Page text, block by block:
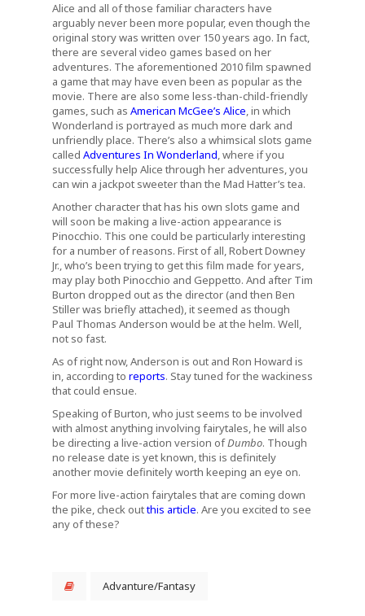
Alice and all of those familiar characters have
arguably never been more popular, even though the
original story was written over 150 years ago. In fact,
there are several video games based on her
adventures. The aforementioned 2010 film spawned
a game that may have even been as popular as the
movie. There are also some less-than-child-friendly
games, such as American McGee’s Alice, in which
Wonderland is portrayed as much more dark and
unfriendly place. There’s also a whimsical slots game
called Adventures In Wonderland, where if you
successfully help Alice through her adventures, you
can win a jackpot sweeter than the Mad Hatter’s tea.
Another character that has his own slots game and
will soon be making a live-action appearance is
Pinocchio. This one could be particularly interesting
for a number of reasons. First of all, Robert Downey
Jr., who’s been trying to get this film made for years,
may play both Pinocchio and Geppetto. And after Tim
Burton dropped out as the director (and then Ben
Stiller was briefly attached), it seemed as though
Paul Thomas Anderson would be at the helm. Well,
not so fast.
As of right now, Anderson is out and Ron Howard is
in, according to reports. Stay tuned for the wackiness
that could ensue.
Speaking of Burton, who just seems to be involved
with almost anything involving fairytales, he will also
be directing a live-action version ofDumbo. Though
no release date is yet known, this is definitely
another movie definitely worth keeping an eye on.
For more live-action fairytales that are coming down
the pike, check outthis article. Are you excited to see
any of these?
Advanture/Fantasy